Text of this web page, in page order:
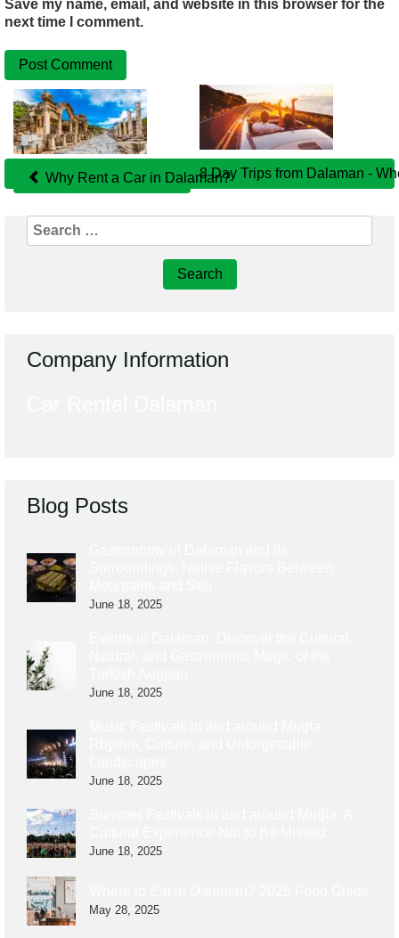
Save my name, email, and website in this browser for the
next time I comment.
Related
PostsWhy Rent a Car in Dalaman?8 Day Trips from Dalaman -
Search
for:
Company Information
Blog Posts
June 18, 2025
June 18, 2025
June 18, 2025
June 18, 2025
May 28, 2025